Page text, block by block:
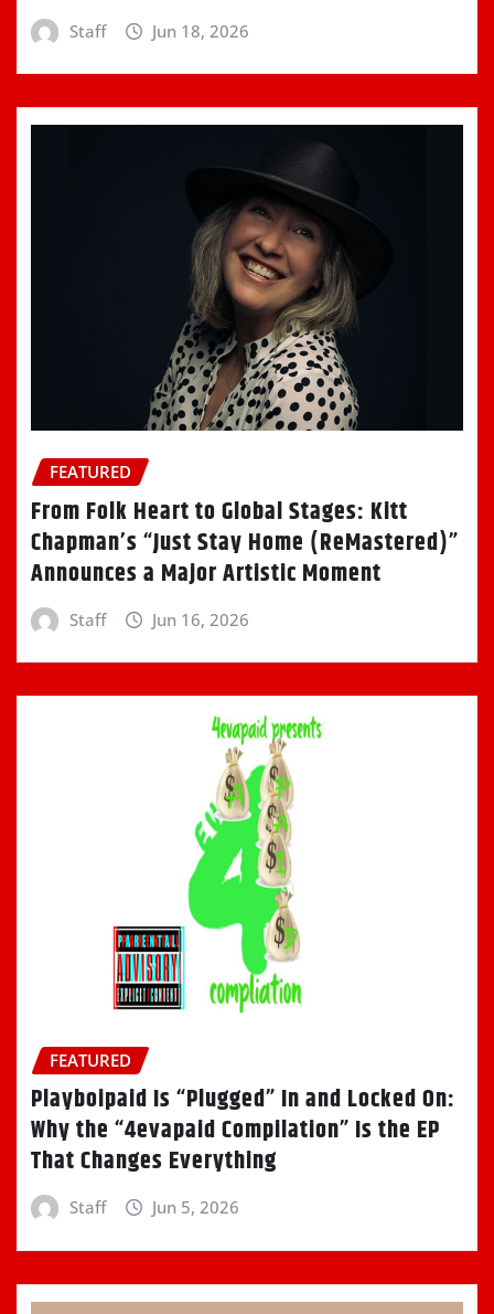
Staff Jun 18, 2026
FEATURED
From Folk Heart to Global Stages: Kitt
Chapman’s “Just Stay Home (ReMastered)”
Announces a Major Artistic Moment
Staff Jun 16, 2026
FEATURED
Playboipaid Is “Plugged” In and Locked On:
Why the “4evapaid Compilation” Is the EP
That Changes Everything
Staff Jun 5, 2026